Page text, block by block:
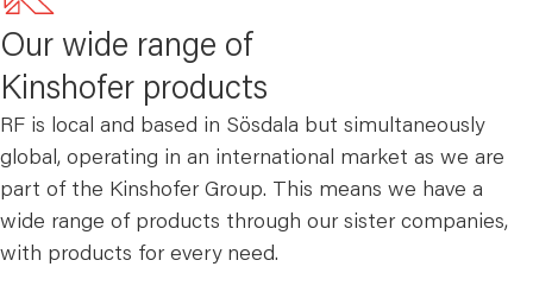
Our wide range of
Kinshofer products
RF is local and based in Sösdala but simultaneously
global, operating in an international market as we are
part of the Kinshofer Group. This means we have a
wide range of products through our sister companies,
with products for every need.